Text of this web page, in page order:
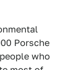
Porsche
who